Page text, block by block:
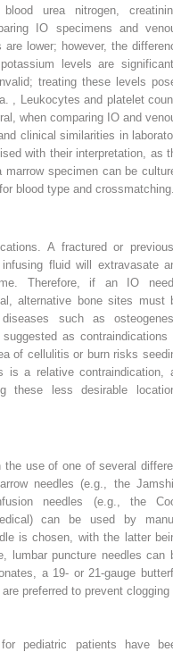
urea nitrogen,
IO specimens and
lower; however, the
levels are
treating these levels
Leukocytes and platelet
when comparing IO and
clinical similarities in
with their interpretation, as
specimen can be
blood type and
A fractured or
fluid will extravasate
Therefore, if an IO
alternative bone sites must
such as
as contraindications
of cellulitis or burn risks
is a relative contraindication,
these less desirable
use of one of several
needles (e.g., the
needles (e.g., the
can be used by
is chosen, with the latter
lumbar puncture needles can
a 19- or 21-gauge
preferred to prevent clogging
pediatric patients have